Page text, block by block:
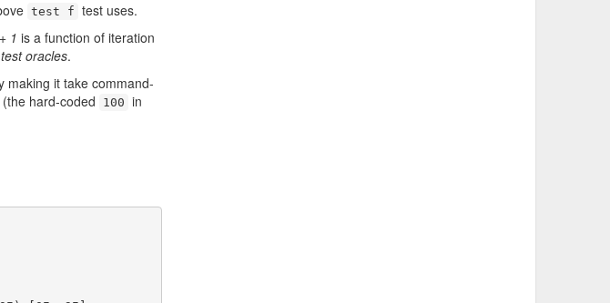
test f test uses.
1 is a function of iteration
oracles.
making it take command-
hard-coded 100 in